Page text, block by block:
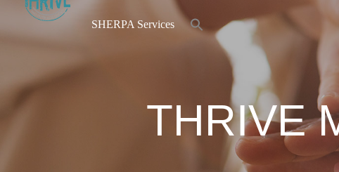
SHERPA Services
for:
Search Button
THRIVE